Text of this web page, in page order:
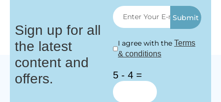
Sign up for all
the latest
content and
offers.
I agree with theTerms
& conditions
5 - 4 =
Submit